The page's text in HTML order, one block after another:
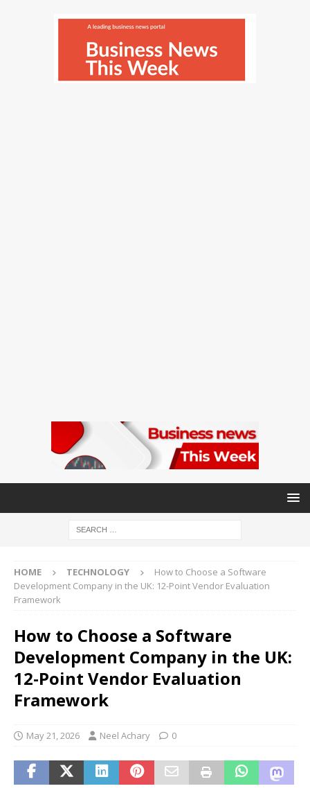
HOME TECHNOLOGY
How to Choose a Software
Development Company in the UK: 12-Point Vendor Evaluation
Framework
How to Choose a Software
Development Company in the UK:
12-Point Vendor Evaluation
Framework
May 21, 2026 Neel Achary 0